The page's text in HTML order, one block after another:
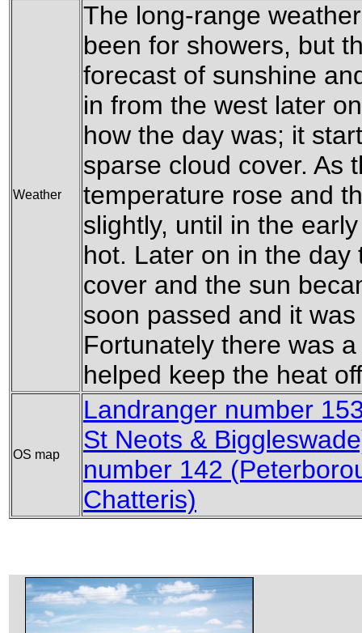
Weather
The long-range
been for showers, but
forecast of sunshine
in from the west later
how the day was; it
sparse cloud cover. As
temperature rose and
slightly, until in the
hot. Later on in the
cover and the sun
soon passed and it
Fortunately there was
helped keep the heat
OS map
Landranger number
St Neots &
number 142
Chatteris)